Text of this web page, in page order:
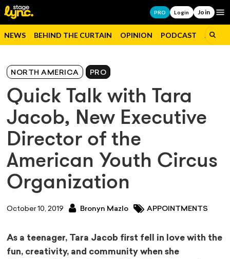
PRO Login Join
NEWS BEHIND THE CURTAIN OPINION PODCAST JOBS
NORTH AMERICA PRO
Quick Talk with Tara
Jacob, New Executive
Director of the
American Youth Circus
Organization
October 10, 2019 Bronyn Mazlo APPOINTMENTS
As a teenager, Tara Jacob first fell in love with the
fun, creativity, and community when she